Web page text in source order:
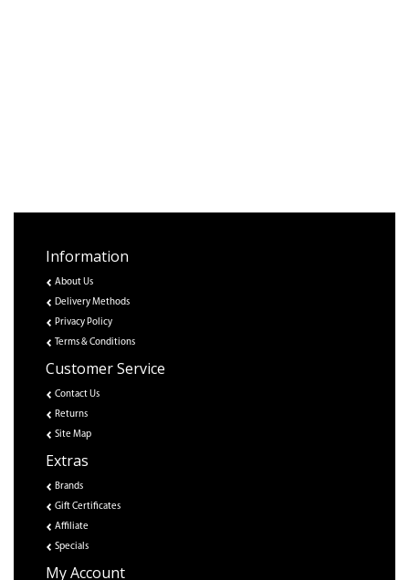
Information
About Us
Delivery Methods
Privacy Policy
Terms & Conditions
Customer Service
Contact Us
Returns
Site Map
Extras
Brands
Gift Certificates
Affiliate
Specials
My Account